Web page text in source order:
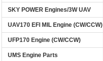
SKY POWER Engines/3W UAV
UAV170 EFI MIL Engine (CW/CCW)
UFP170 Engine (CW/CCW)
UMS Engine Parts